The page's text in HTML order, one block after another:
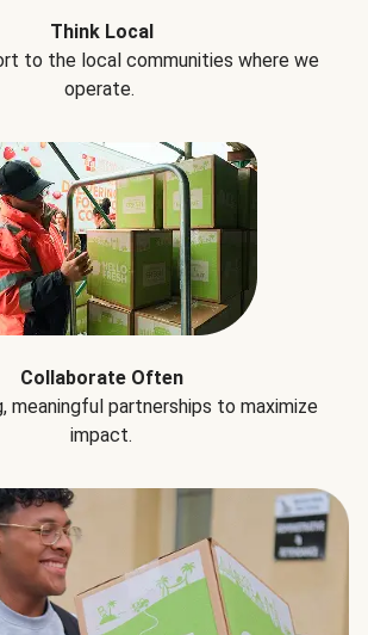
Think Local
to the local communities where we
operate.
Collaborate Often
meaningful partnerships to maximize
impact.